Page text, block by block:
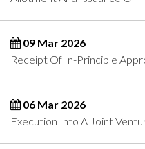
09 Mar 2026
Receipt Of In-Principle
06 Mar 2026
Execution Into A Joint